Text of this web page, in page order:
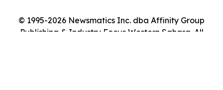
© 1995-2026 Newsmatics Inc. dba Affinity Group
Publishing & Industry Focus Western Sahara. All